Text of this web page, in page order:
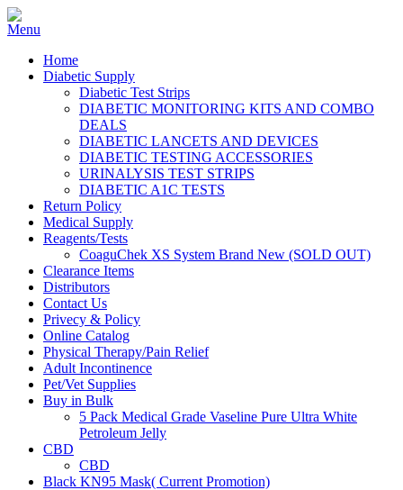
Home
Diabetic Supply
Diabetic Test Strips
DIABETIC MONITORING KITS AND COMBO
DEALS
DIABETIC LANCETS AND DEVICES
DIABETIC TESTING ACCESSORIES
URINALYSIS TEST STRIPS
DIABETIC A1C TESTS
Return Policy
Medical Supply
Reagents/Tests
CoaguChek XS System Brand New (SOLD OUT)
Clearance Items
Distributors
Contact Us
Privecy & Policy
Online Catalog
Physical Therapy/Pain Relief
Adult Incontinence
Pet/Vet Supplies
Buy in Bulk
5 Pack Medical Grade Vaseline Pure Ultra White
Petroleum Jelly
CBD
CBD
Black KN95 Mask( Current Promotion)